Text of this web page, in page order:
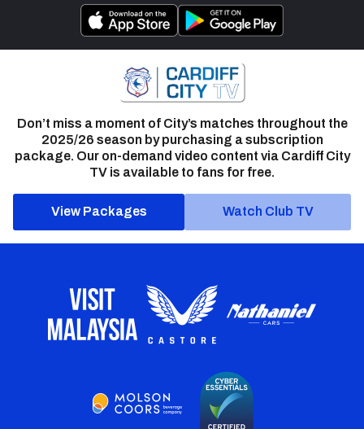
Don’t miss a moment of City’s matches throughout the
2025/26 season by purchasing a subscription
package. Our on-demand video content via Cardiff City
TV is available to fans for free.
View Packages Watch Club TV